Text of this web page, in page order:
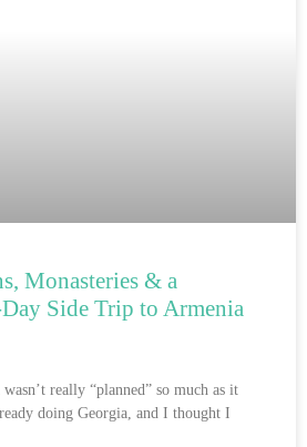
Monasteries & a
Side Trip to Armenia
really “planned” so much as it
doing Georgia, and I thought I